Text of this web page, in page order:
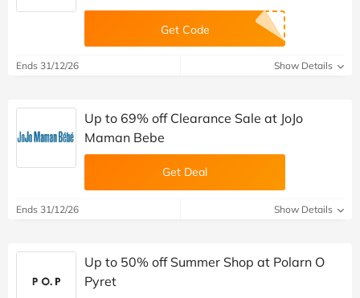
Get Code
Ends 31/12/26 Show Details
Up to 69% off Clearance Sale at JoJo
Maman Bebe
Get Deal
Ends 31/12/26 Show Details
Up to 50% off Summer Shop at Polarn O
Pyret